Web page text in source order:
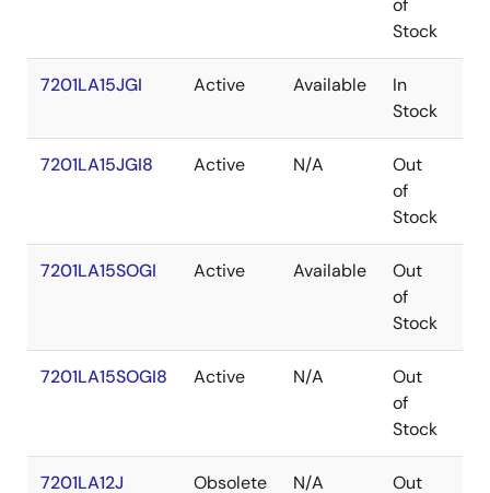
of
Stock
7201LA15JGI Active Available
In
Stock
7201LA15JGI8 Active N/A
Out
of
Stock
7201LA15SOGI Active Available
Out
of
Stock
7201LA15SOGI8 Active N/A
Out
of
Stock
7201LA12J Obsolete N/A Out